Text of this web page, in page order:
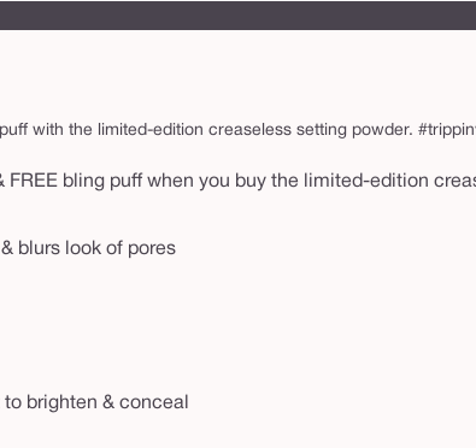
with the limited-edition creaseless setting powder.
bling puff when you buy the limited-edition
blurs look of pores
brighten & conceal